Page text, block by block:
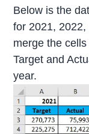
Below is the
for 2021, 2022,
merge the
Target and
year.